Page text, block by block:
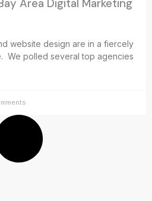
Area Digital Marketing
website design are in a fiercely
We polled several top agencies